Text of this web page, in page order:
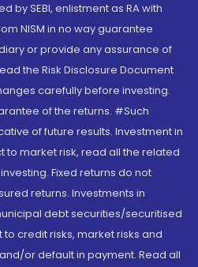
by SEBI, enlistment as RA with
NISM in no way guarantee
or provide any assurance of
the Risk Disclosure Document
carefully before investing.
of the returns. #Such
of future results. Investment in
to market risk, read all the related
Fixed returns do not
returns. Investments in
debt securities/securitised
credit risks, market risks and
or default in payment. Read all